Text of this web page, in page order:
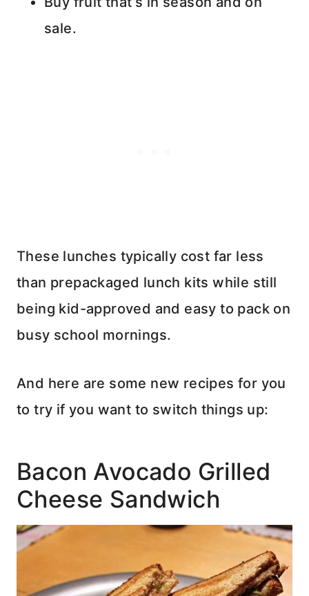
sale.
These lunches typically cost far less
than prepackaged lunch kits while still
being kid-approved and easy to pack on
busy school mornings.
And here are some new recipes for you
to try if you want to switch things up:
Bacon Avocado Grilled
Cheese Sandwich